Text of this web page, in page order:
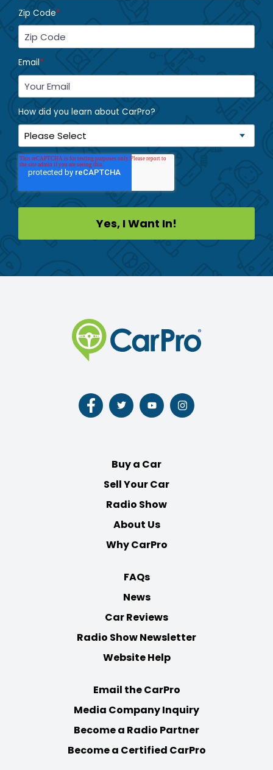
Zip Code*
Email*
How did you learn about CarPro?
Follow
us
Follow
us
Follow
us
Follow
us
Buy a Car
Sell Your Car
Radio Show
About Us
Why CarPro
FAQs
News
Car Reviews
Radio Show Newsletter
Website Help
Email the CarPro
Media Company Inquiry
Become a Radio Partner
Become a Certified CarPro